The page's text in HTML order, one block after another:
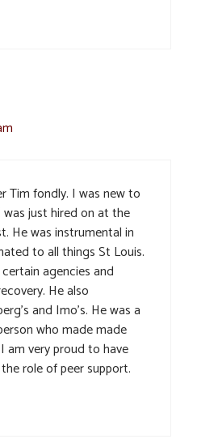
Tim fondly. I was new to
just hired on at the
He was instrumental in
to all things St Louis.
agencies and
He also
and Imo’s. He was a
who made made
am very proud to have
role of peer support.